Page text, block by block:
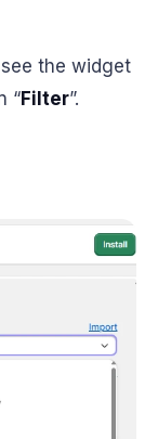
the widget
“Filter”.